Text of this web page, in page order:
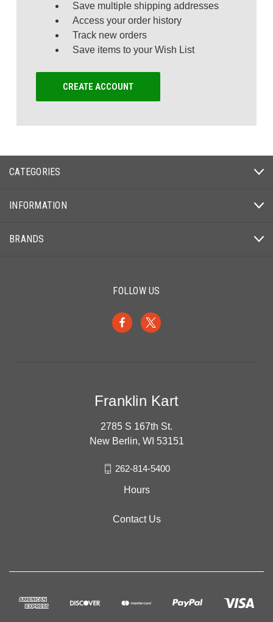
Save multiple shipping addresses
Access your order history
Track new orders
Save items to your Wish List
CREATE ACCOUNT
CATEGORIES
INFORMATION
BRANDS
FOLLOW US
Franklin Kart
2785 S 167th St.
New Berlin, WI 53151
262-814-5400
Hours
Contact Us